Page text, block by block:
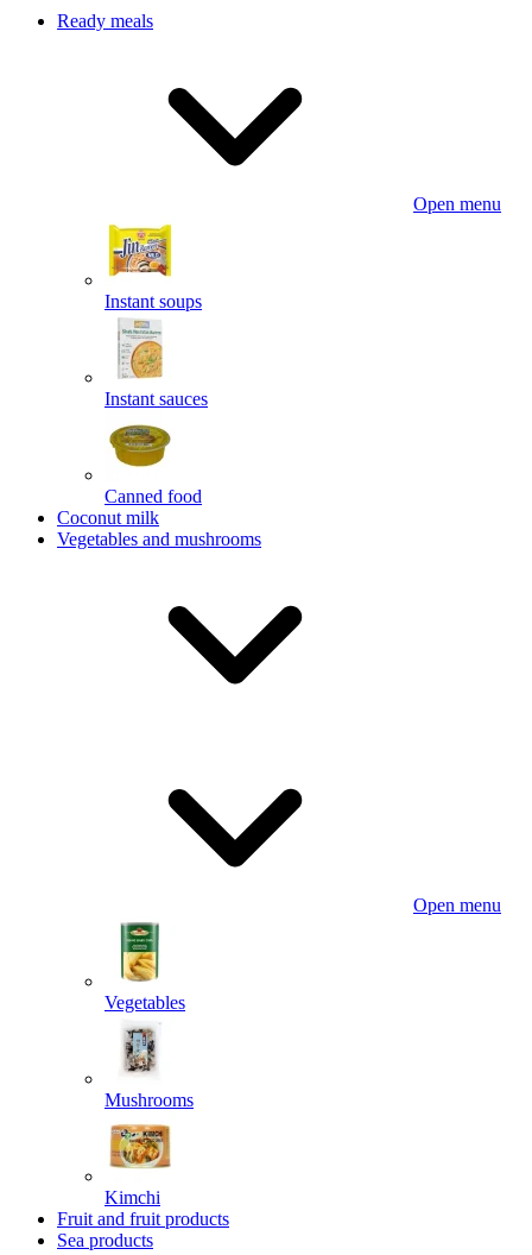
Ready meals
Open menu
Instant soups
Instant sauces
Canned food
Coconut milk
Vegetables and mushrooms
Open menu
Vegetables
Mushrooms
Kimchi
Fruit and fruit products
Sea products